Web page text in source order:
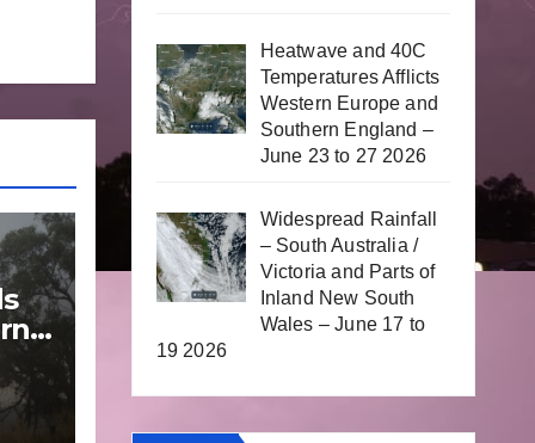
Heatwave and 40C
Temperatures Afflicts
Western Europe and
Southern England –
June 23 to 27 2026
Widespread Rainfall
– South Australia /
Victoria and Parts of
Inland New South
Wales – June 17 to
19 2026